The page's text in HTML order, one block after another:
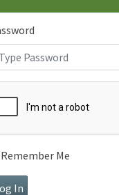
Remember Me